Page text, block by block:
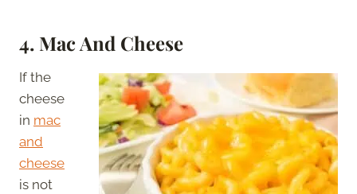
4. Mac And Cheese
If the
cheese
in mac
and
cheese
is not